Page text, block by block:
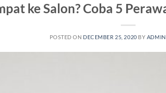
ke Salon? Coba 5
POSTED ON DECEMBER 25, 2020 BY ADMIN